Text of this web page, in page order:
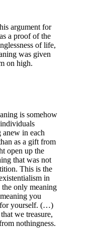
argument for
a proof of the
of life,
was given
on high.
is somehow
anew in each
as a gift from
open up the
that was not
This is the
in
the only meaning
you
for yourself. (…)
we treasure,
nothingness.